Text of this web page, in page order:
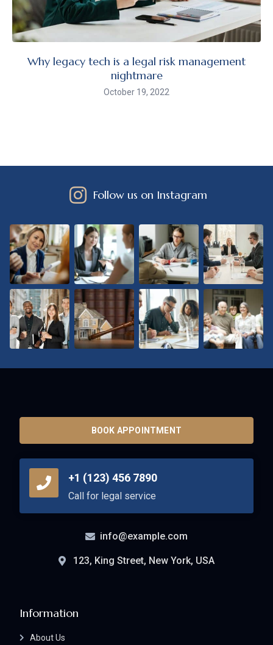
Why legacy tech is a legal risk management
nightmare
October 19, 2022
Follow us on Instagram
Information
About Us
BOOK APPOINTMENT
+1 (123) 456 7890
Call for legal service
info@example.com
123, King Street, New York, USA